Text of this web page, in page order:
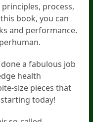
process,
book, you can
and performance.
a fabulous job
health
size pieces that
today!